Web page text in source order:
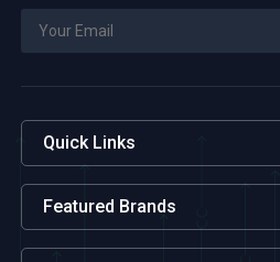
Quick Links
Featured Brands